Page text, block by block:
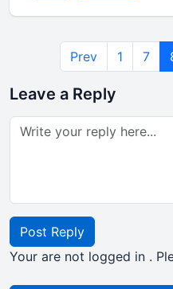
Prev 1 7
Leave a Reply
Post Reply
Your are not logged in .